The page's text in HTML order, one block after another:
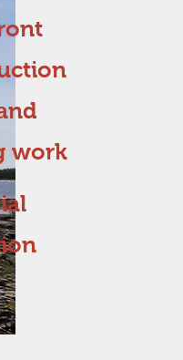
work